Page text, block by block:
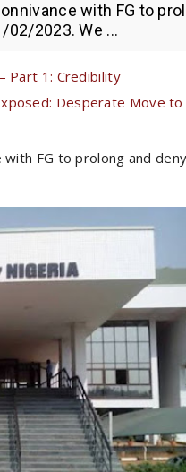
with FG to
02/2023. We ...
Part 1: Credibility
Desperate Move
with FG to prolong and